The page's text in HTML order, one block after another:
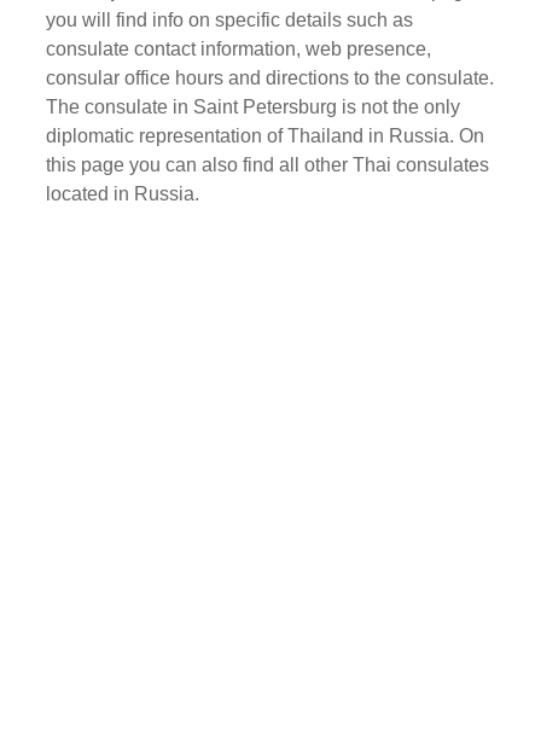
you will find info on specific details such as
consulate contact information, web presence,
consular office hours and directions to the consulate.
The consulate in Saint Petersburg is not the only
diplomatic representation of Thailand in Russia. On
this page you can also find all other Thai consulates
located in Russia.